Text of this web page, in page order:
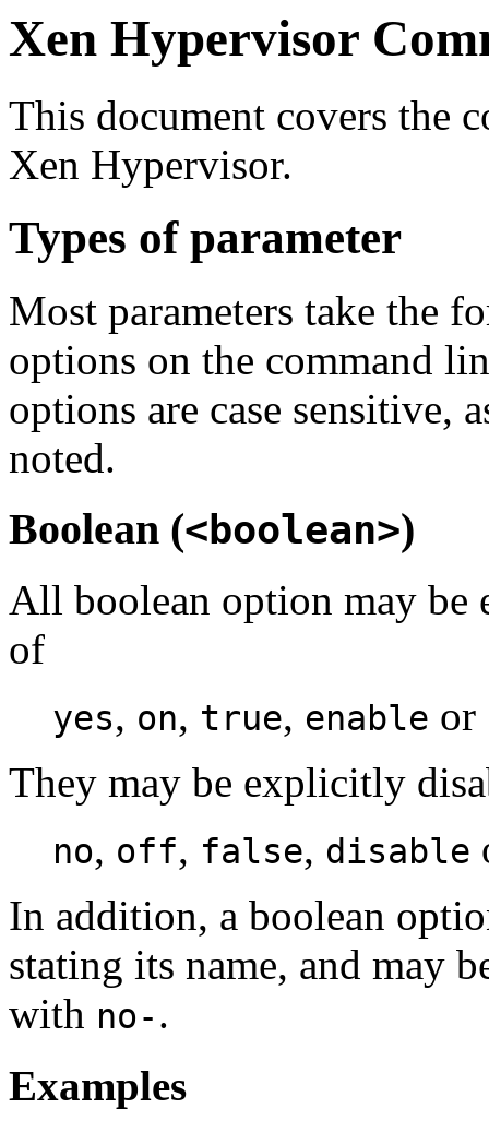
Xen Hypervisor
This document covers the
Xen Hypervisor.
Types of parameter
Most parameters take the
options on the command
options are case sensitive,
noted.
Boolean (<boolean>)
All boolean option may
of
yes, on, true, enable or
They may be explicitly
no, off, false, disable
In addition, a boolean
stating its name, and may
with no-.
Examples